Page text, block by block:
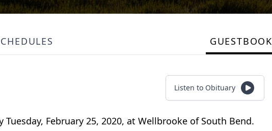
GUESTBOOK
Listen to Obituary
February 25, 2020, at Wellbrooke of South Bend.